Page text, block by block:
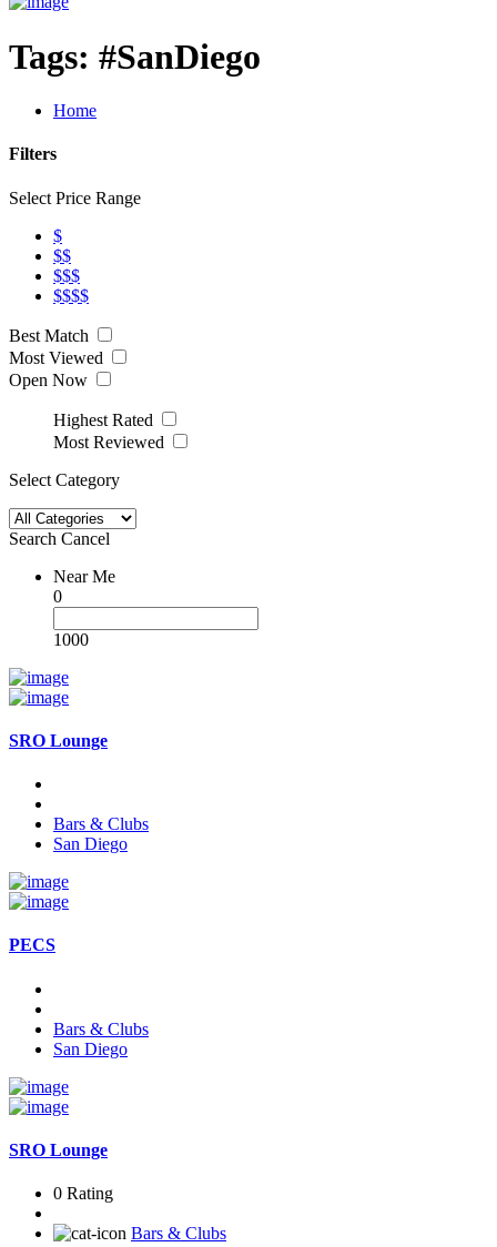
Tags: #SanDiego
Home
Filters
Select Price Range
$
$$
$$$
$$$$
Best Match
Most Viewed
Open Now
Highest Rated
Most Reviewed
Select Category
Search Cancel
Near Me
0
1000
SRO Lounge
Bars & Clubs
San Diego
PECS
Bars & Clubs
San Diego
SRO Lounge
0 Rating
Bars & Clubs